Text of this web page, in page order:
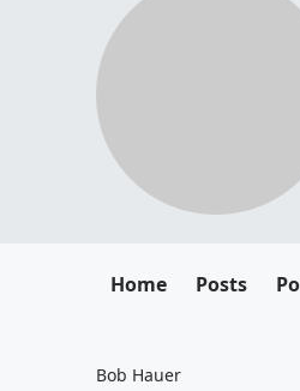
Home Posts
Bob Hauer